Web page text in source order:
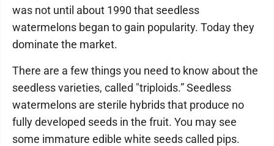
was not until about 1990 that seedless
watermelons began to gain popularity. Today they
dominate the market.
There are a few things you need to know about the
seedless varieties, called "triploids.” Seedless
watermelons are sterile hybrids that produce no
fully developed seeds in the fruit. You may see
some immature edible white seeds called pips.